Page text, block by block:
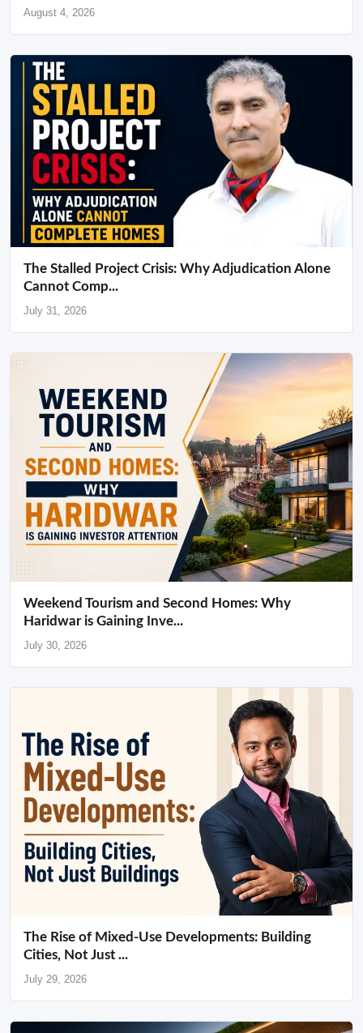
August 4, 2026
The Stalled Project Crisis: Why Adjudication Alone
Cannot Comp...
July 31, 2026
Weekend Tourism and Second Homes: Why
Haridwar is Gaining Inve...
July 30, 2026
The Rise of Mixed-Use Developments: Building
Cities, Not Just ...
July 29, 2026